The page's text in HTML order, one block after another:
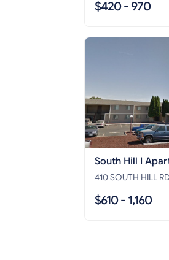
$420 - 970
South Hill I
410 SOUTH HILL
$610 - 1,160